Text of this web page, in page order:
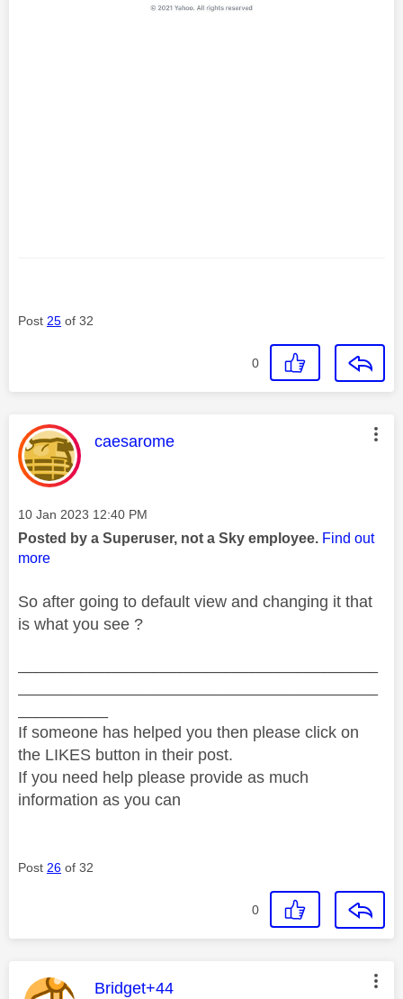
Post 25 of 32
0
This message was authored by:
caesarome
Message posted on
‎10 Jan 2023 12:40 PM
Posted by a Superuser, not a Sky employee. Find out
more
So after going to default view and changing it that
is what you see ?
If someone has helped you then please click on
the LIKES button in their post.
If you need help please provide as much
information as you can
Post 26 of 32
0
This message was authored by:
Bridget+44